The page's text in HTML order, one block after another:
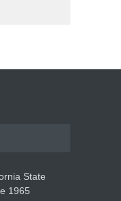
State
1965